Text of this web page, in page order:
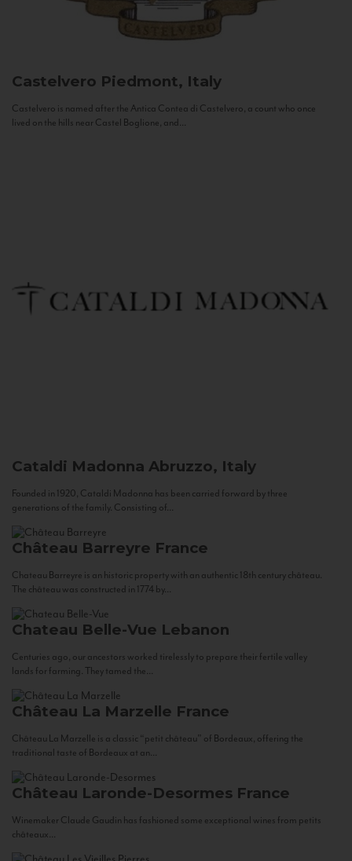
Castelvero Piedmont, Italy
Castelvero is named after the Antica Contea di Castelvero, a count who once
lived on the hills near Castel Boglione, and...
Cataldi Madonna Abruzzo, Italy
Founded in 1920, Cataldi Madonna has been carried forward by three
generations of the family. Consisting of...
Château Barreyre France
Chateau Barreyre is an historic property with an authentic 18th century château.
The château was constructed in 1774 by...
Chateau Belle-Vue Lebanon
Centuries ago, our ancestors worked tirelessly to prepare their fertile valley
lands for farming. They tamed the...
Château La Marzelle France
Château La Marzelle is a classic “petit château” of Bordeaux, offering the
traditional taste of Bordeaux at an...
Château Laronde-Desormes France
Winemaker Claude Gaudin has fashioned some exceptional wines from petits
châteaux...